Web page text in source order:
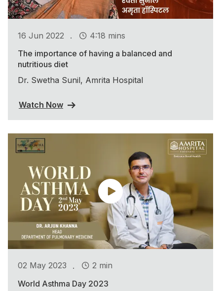
16 Jun 2022 .
4:18 mins
The importance of having a balanced and
nutritious diet
Dr. Swetha Sunil, Amrita Hospital
Watch Now
02 May 2023 .
2 min
World Asthma Day 2023